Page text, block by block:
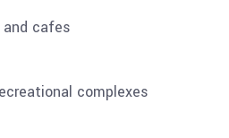
cafes
complexes